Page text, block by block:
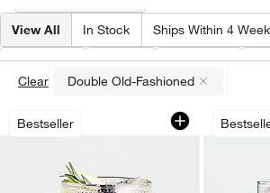
View All In Stock Ships Within 4
Type(1) Price Material
Clear
Double Old-Fashioned
(remove)
Bestseller
Alma 10-Oz. Clear
Carousel showing item 1 through 1 of 4Carousel